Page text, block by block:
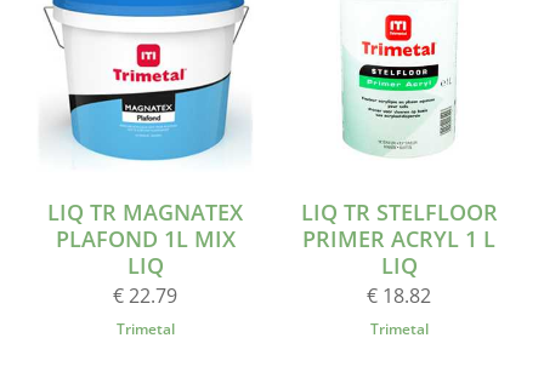
LIQ TR MAGNATEX
PLAFOND 1L MIX
LIQ
€ 22.79
Trimetal
LIQ TR STELFLOOR
PRIMER ACRYL 1 L
LIQ
€ 18.82
Trimetal